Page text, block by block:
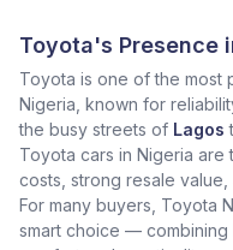
Toyota's Presence
Toyota is one of the most
Nigeria, known for
the busy streets of Lagos
Toyota cars in Nigeria are
costs, strong resale
For many buyers, Toyota
smart choice —